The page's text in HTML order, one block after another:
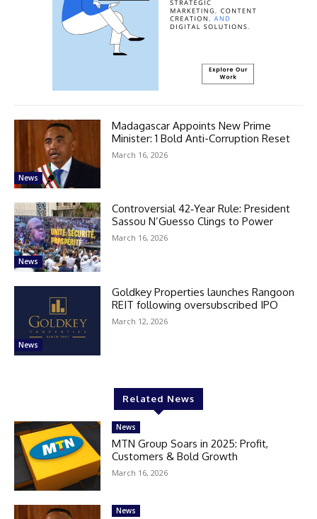
News
Madagascar Appoints New Prime
Minister: 1 Bold Anti-Corruption Reset
March 16, 2026
News
Controversial 42‑Year Rule: President
Sassou N’Guesso Clings to Power
March 16, 2026
News
Goldkey Properties launches Rangoon
REIT following oversubscribed IPO
March 12, 2026
Related News
News
MTN Group Soars in 2025: Profit,
Customers & Bold Growth
March 16, 2026
News